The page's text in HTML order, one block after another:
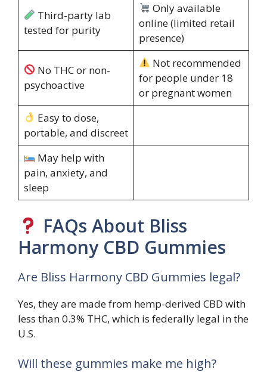
Third-party lab
tested for purity
Only available
online (limited retail
presence)
No THC or non-
psychoactive
Not recommended
for people under 18
or pregnant women
Easy to dose,
portable, and discreet
May help with
pain, anxiety, and
sleep
FAQs About Bliss
Harmony CBD Gummies
Are Bliss Harmony CBD Gummies legal?
Yes, they are made from hemp-derived CBD with
less than 0.3% THC, which is federally legal in the
U.S.
Will these gummies make me high?